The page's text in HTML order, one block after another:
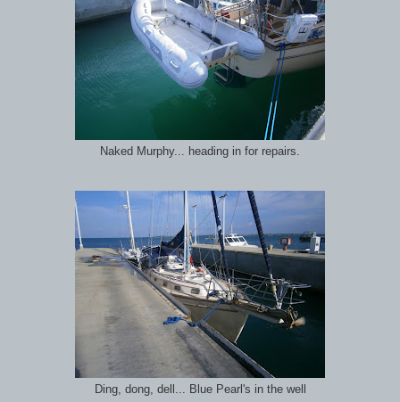
Naked Murphy... heading in for repairs.
Ding, dong, dell... Blue Pearl's in the well